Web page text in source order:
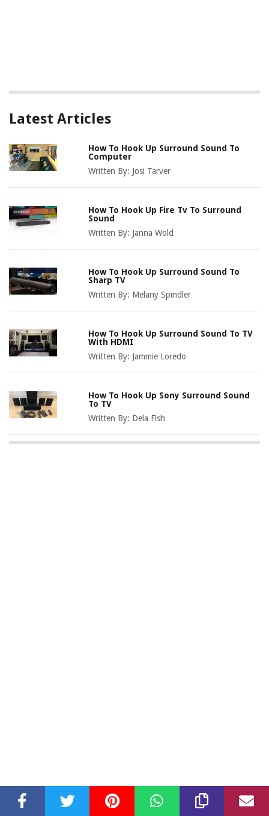
Latest Articles
How To Hook Up Surround Sound To
Computer
Written By: Josi Tarver
How To Hook Up Fire Tv To Surround
Sound
Written By: Janna Wold
How To Hook Up Surround Sound To
Sharp TV
Written By: Melany Spindler
How To Hook Up Surround Sound To TV
With HDMI
Written By: Jammie Loredo
How To Hook Up Sony Surround Sound
To TV
Written By: Dela Fish